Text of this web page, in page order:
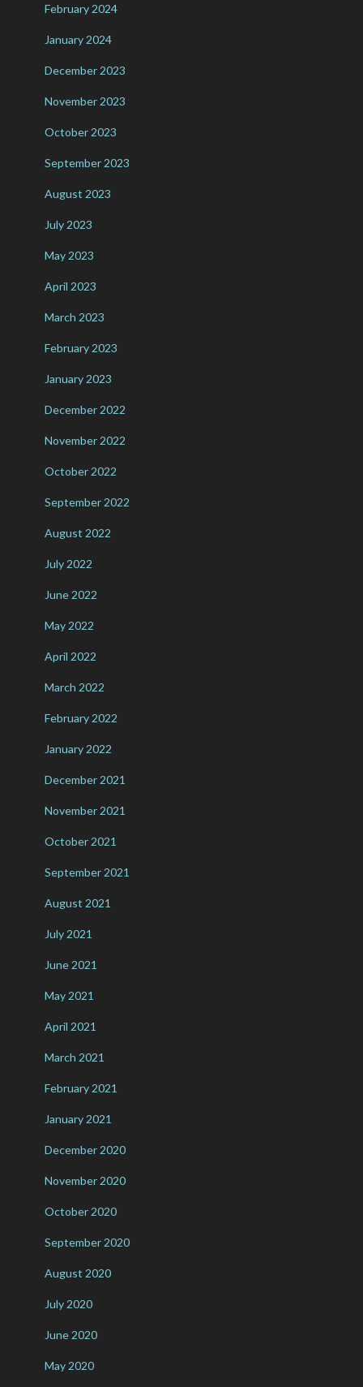
February 2024
January 2024
December 2023
November 2023
October 2023
September 2023
August 2023
July 2023
May 2023
April 2023
March 2023
February 2023
January 2023
December 2022
November 2022
October 2022
September 2022
August 2022
July 2022
June 2022
May 2022
April 2022
March 2022
February 2022
January 2022
December 2021
November 2021
October 2021
September 2021
August 2021
July 2021
June 2021
May 2021
April 2021
March 2021
February 2021
January 2021
December 2020
November 2020
October 2020
September 2020
August 2020
July 2020
June 2020
May 2020